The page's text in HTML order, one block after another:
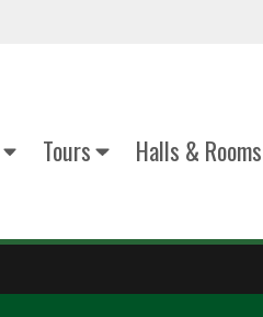
Tours Halls & Rooms